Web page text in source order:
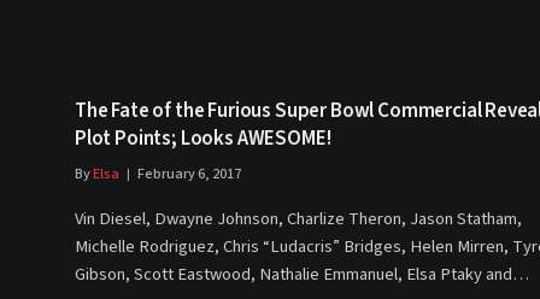
The Fate of the Furious Super Bowl Commercial
Plot Points; Looks AWESOME!
ByElsa February 6, 2017
Vin Diesel, Dwayne Johnson, Charlize Theron, Jason Statham,
Michelle Rodriguez, Chris “Ludacris” Bridges, Helen Mirren,
Gibson, Scott Eastwood, Nathalie Emmanuel, Elsa Ptaky and…